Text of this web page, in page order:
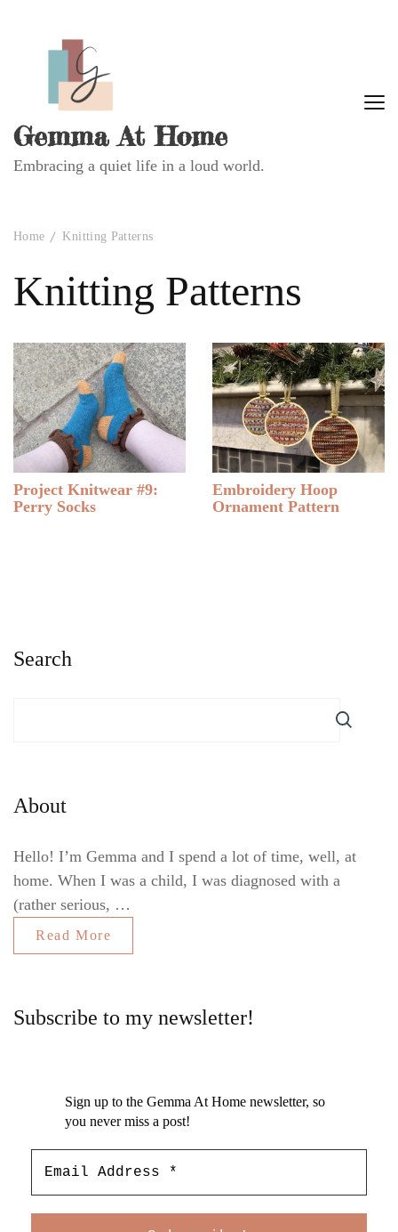
Gemma At Home
Embracing a quiet life in a loud world.
Home Knitting Patterns
Knitting Patterns
Project Knitwear #9:
Perry Socks
Embroidery Hoop
Ornament Pattern
Search
About
Hello! I’m Gemma and I spend a lot of time, well, at
home. When I was a child, I was diagnosed with a
(rather serious, …
Read More
Subscribe to my newsletter!
Sign up to the Gemma At Home newsletter, so
you never miss a post!